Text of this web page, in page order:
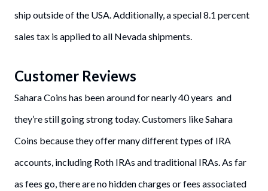
ship outside of the USA. Additionally, a special 8.1 percent
sales tax is applied to all Nevada shipments.
Customer Reviews
Sahara Coins has been around for nearly 40 years and
they’re still going strong today. Customers like Sahara
Coins because they offer many different types of IRA
accounts, including Roth IRAs and traditional IRAs. As far
as fees go, there are no hidden charges or fees associated